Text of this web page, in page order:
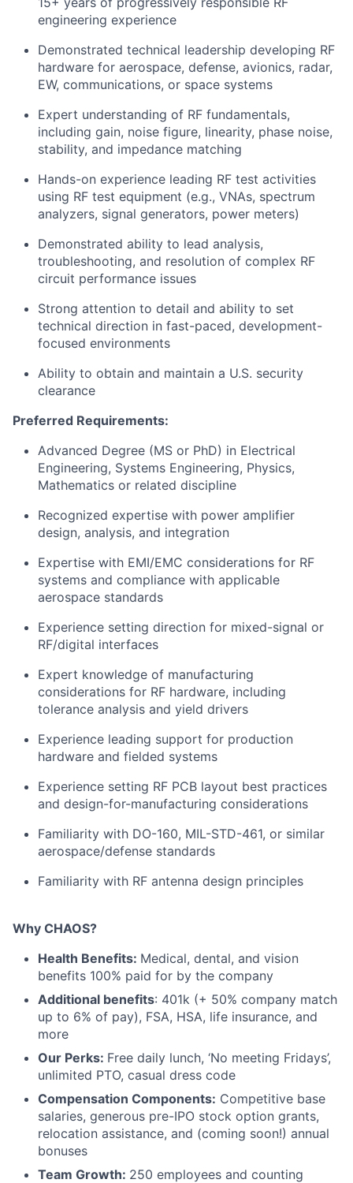
engineering experience
Demonstrated technical leadership developing RF
hardware for aerospace, defense, avionics, radar,
EW, communications, or space systems
Expert understanding of RF fundamentals,
including gain, noise figure, linearity, phase noise,
stability, and impedance matching
Hands-on experience leading RF test activities
using RF test equipment (e.g., VNAs, spectrum
analyzers, signal generators, power meters)
Demonstrated ability to lead analysis,
troubleshooting, and resolution of complex RF
circuit performance issues
Strong attention to detail and ability to set
technical direction in fast-paced, development-
focused environments
Ability to obtain and maintain a U.S. security
clearance
Preferred Requirements:
Advanced Degree (MS or PhD) in Electrical
Engineering, Systems Engineering, Physics,
Mathematics or related discipline
Recognized expertise with power amplifier
design, analysis, and integration
Expertise with EMI/EMC considerations for RF
systems and compliance with applicable
aerospace standards
Experience setting direction for mixed-signal or
RF/digital interfaces
Expert knowledge of manufacturing
considerations for RF hardware, including
tolerance analysis and yield drivers
Experience leading support for production
hardware and fielded systems
Experience setting RF PCB layout best practices
and design-for-manufacturing considerations
Familiarity with DO-160, MIL-STD-461, or similar
aerospace/defense standards
Familiarity with RF antenna design principles
Why CHAOS?
Health Benefits: Medical, dental, and vision
benefits 100% paid for by the company
Additional benefits: 401k (+ 50% company match
up to 6% of pay), FSA, HSA, life insurance, and
more
Our Perks: Free daily lunch, ‘No meeting Fridays’,
unlimited PTO, casual dress code
Compensation Components: Competitive base
salaries, generous pre-IPO stock option grants,
relocation assistance, and (coming soon!) annual
bonuses
Team Growth: 250 employees and counting